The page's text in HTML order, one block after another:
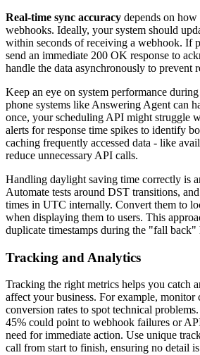
Real-time sync accuracy depends on
webhooks. Ideally, your system should
within seconds of receiving a webhook. If
send an immediate 200 OK response to
handle the data asynchronously to prevent
Keep an eye on system performance
phone systems like Answering Agent can
once, your scheduling API might struggle
alerts for response time spikes to identify
caching frequently accessed data - like
reduce unnecessary API calls.
Handling daylight saving time correctly is
Automate tests around DST transitions,
times in UTC internally. Convert them to
when displaying them to users. This
duplicate timestamps during the "fall back"
Tracking and Analytics
Tracking the right metrics helps you catch
affect your business. For example, monitor
conversion rates to spot technical
45% could point to webhook failures or
need for immediate action. Use unique
call from start to finish, ensuring no detail is